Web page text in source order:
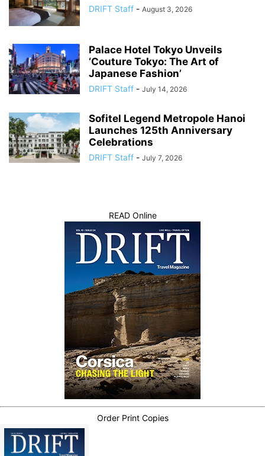
DRIFT Staff - August 3, 2026
Palace Hotel Tokyo Unveils
‘Couture Tokyo: The Art of
Japanese Fashion’
DRIFT Staff - July 14, 2026
Sofitel Legend Metropole Hanoi
Launches 125th Anniversary
Celebrations
DRIFT Staff - July 7, 2026
READ Online
Order Print Copies